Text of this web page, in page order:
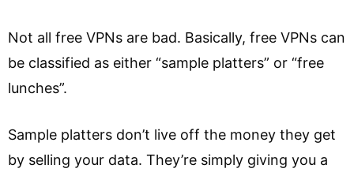
Not all free VPNs are bad. Basically, free VPNs can
be classified as either “sample platters” or “free
lunches”.
Sample platters don’t live off the money they get
by selling your data. They’re simply giving you a